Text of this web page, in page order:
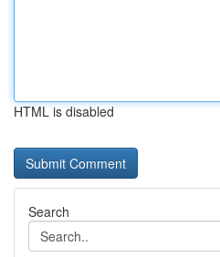
HTML is disabled
Search